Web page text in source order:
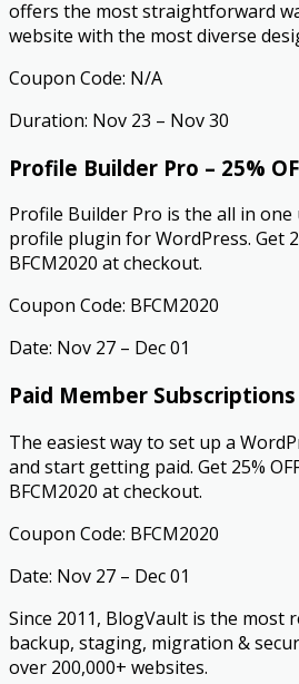
offers the most straightforward
website with the most diverse
Coupon Code: N/A
Duration: Nov 23 – Nov 30
Profile Builder Pro – 25%
Profile Builder Pro is the all in
profile plugin for WordPress. Get
BFCM2020 at checkout.
Coupon Code: BFCM2020
Date: Nov 27 – Dec 01
Paid Member Subscriptions
The easiest way to set up a
and start getting paid. Get 25%
BFCM2020 at checkout.
Coupon Code: BFCM2020
Date: Nov 27 – Dec 01
Since 2011, BlogVault is the most
backup, staging, migration &
over 200,000+ websites.